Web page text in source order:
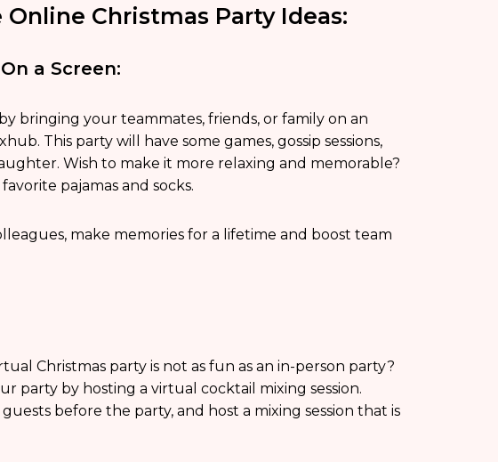
Christmas Party Ideas:
a Screen:
bringing your teammates, friends, or family on an
This party will have some games, gossip sessions,
Wish to make it more relaxing and memorable?
pajamas and socks.
make memories for a lifetime and boost team
Christmas party is not as fun as an in-person party?
party by hosting a virtual cocktail mixing session.
before the party, and host a mixing session that is